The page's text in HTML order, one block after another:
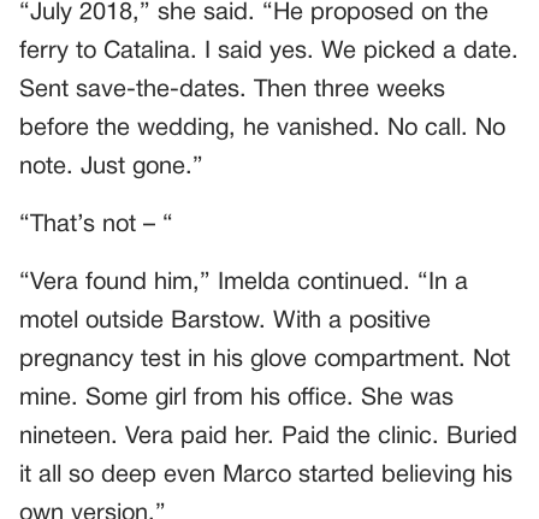
“July 2018,” she said. “He proposed on the
ferry to Catalina. I said yes. We picked a date.
Sent save-the-dates. Then three weeks
before the wedding, he vanished. No call. No
note. Just gone.”
“That’s not – “
“Vera found him,” Imelda continued. “In a
motel outside Barstow. With a positive
pregnancy test in his glove compartment. Not
mine. Some girl from his office. She was
nineteen. Vera paid her. Paid the clinic. Buried
it all so deep even Marco started believing his
own version.”